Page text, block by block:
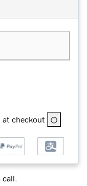
at checkout
call.